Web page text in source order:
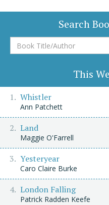
Search
Book
Title/Author
This
Whistler
Ann Patchett
Land
Maggie O'Farrell
Yesteryear
Caro Claire Burke
London Falling
Patrick Radden Keefe